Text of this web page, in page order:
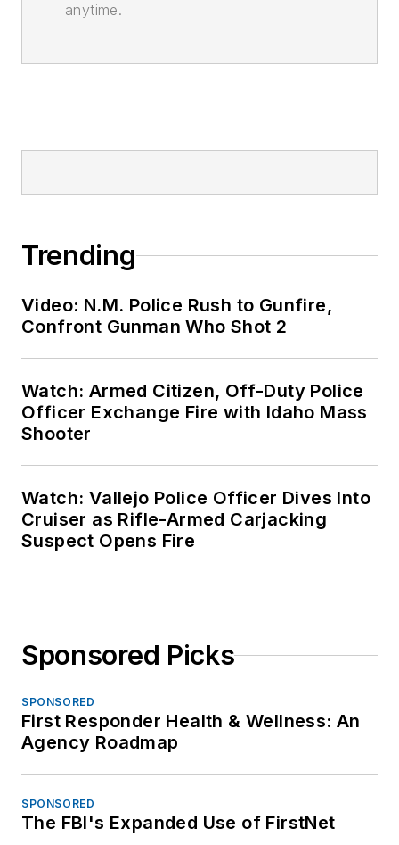
anytime.
Trending
Video: N.M. Police Rush to Gunfire,
Confront Gunman Who Shot 2
Watch: Armed Citizen, Off-Duty Police
Officer Exchange Fire with Idaho Mass
Shooter
Watch: Vallejo Police Officer Dives Into
Cruiser as Rifle-Armed Carjacking
Suspect Opens Fire
Sponsored Picks
SPONSORED
First Responder Health & Wellness: An
Agency Roadmap
SPONSORED
The FBI's Expanded Use of FirstNet